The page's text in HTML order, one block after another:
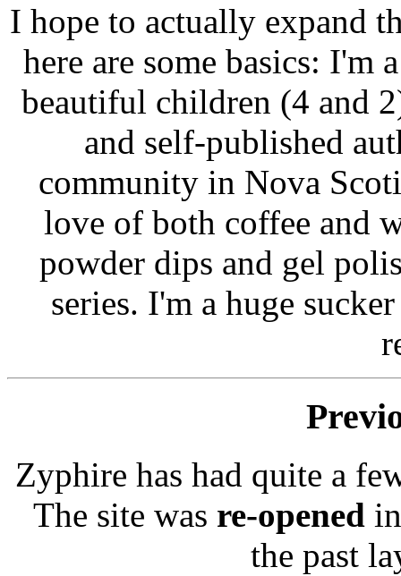
I hope to actually expand
here are some basics:
beautiful children (4 and
and self-published
community in Nova
love of both coffee and
powder dips and gel
series. I'm a huge
Zyphire has had quite a
The site was re-opened
the past